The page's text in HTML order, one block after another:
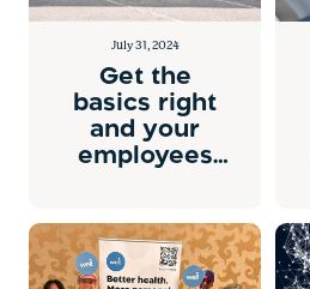
July 31, 2024
Get the
basics right
and your
employees